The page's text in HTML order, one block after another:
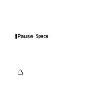
‖Pause Space